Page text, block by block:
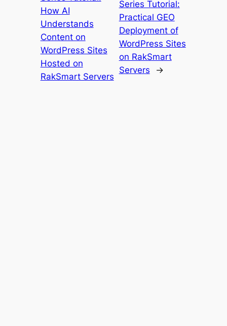
How AI
Understands
Content on
WordPress Sites
Hosted on
RakSmart Servers
Series Tutorial:
Practical GEO
Deployment of
WordPress Sites
on RakSmart
Servers
→